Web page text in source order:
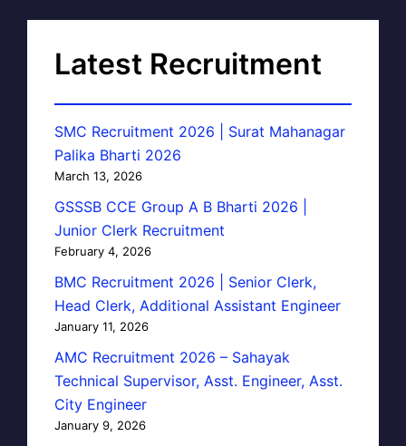
Latest Recruitment
SMC Recruitment 2026 | Surat Mahanagar
Palika Bharti 2026
March 13, 2026
GSSSB CCE Group A B Bharti 2026 |
Junior Clerk Recruitment
February 4, 2026
BMC Recruitment 2026 | Senior Clerk,
Head Clerk, Additional Assistant Engineer
January 11, 2026
AMC Recruitment 2026 – Sahayak
Technical Supervisor, Asst. Engineer, Asst.
City Engineer
January 9, 2026